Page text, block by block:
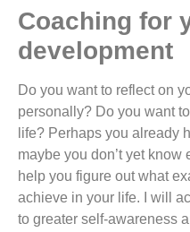
Coaching for
development
Do you want to reflect on
personally? Do you want
life? Perhaps you already
maybe you don’t yet
help you figure out what
achieve in your life. I will
to greater self-awareness